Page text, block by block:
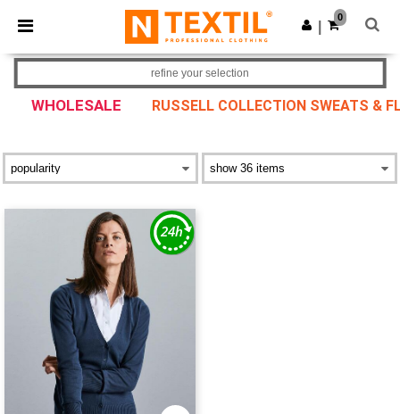
× Ntextil App
Better prices on app!
Get the app
0
WHOLESALE RUSSELL COLLECTION SWEATS &
refine your selection